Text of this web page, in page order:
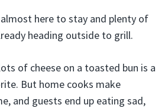
here to stay and plenty of
heading outside to grill.
of cheese on a toasted bun is a
But home cooks make
and guests end up eating sad,